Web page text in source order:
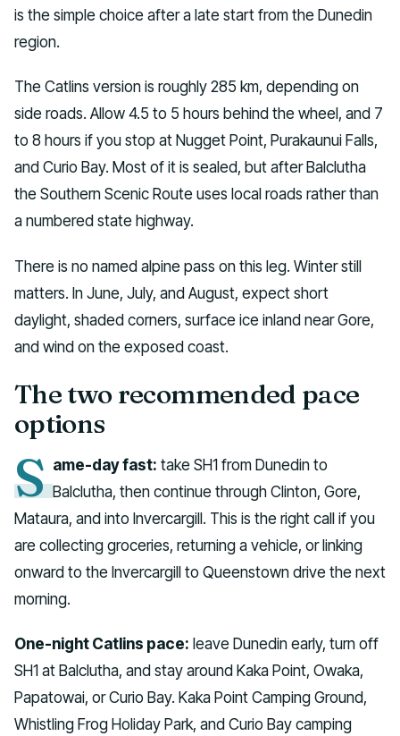
is the simple choice after a late start from the Dunedin
region.
The Catlins version is roughly 285 km, depending on
side roads. Allow 4.5 to 5 hours behind the wheel, and 7
to 8 hours if you stop at Nugget Point, Purakaunui Falls,
and Curio Bay. Most of it is sealed, but after Balclutha
the Southern Scenic Route uses local roads rather than
a numbered state highway.
There is no named alpine pass on this leg. Winter still
matters. In June, July, and August, expect short
daylight, shaded corners, surface ice inland near Gore,
and wind on the exposed coast.
The two recommended pace
options
S ame-day fast: take SH1 from Dunedin to
Balclutha, then continue through Clinton, Gore,
Mataura, and into Invercargill. This is the right call if you
are collecting groceries, returning a vehicle, or linking
onward to the Invercargill to Queenstown drive the next
morning.
One-night Catlins pace: leave Dunedin early, turn off
SH1 at Balclutha, and stay around Kaka Point, Owaka,
Papatowai, or Curio Bay. Kaka Point Camping Ground,
Whistling Frog Holiday Park, and Curio Bay camping